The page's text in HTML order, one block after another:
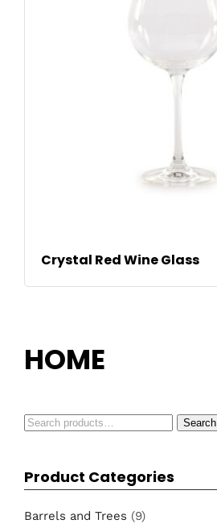
Crystal Red Wine Glass
HOME
Search
Search
Product Categories
Barrels and Trees (9)